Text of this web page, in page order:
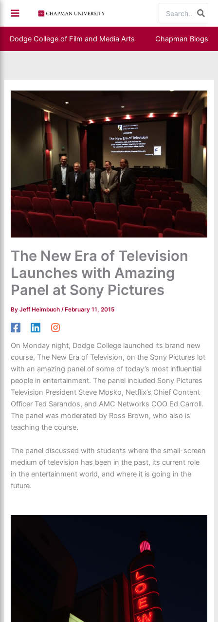
content
for:
Dodge College of Film and Media Arts Chapman Blogs
The New Era of Television
Launches with Amazing
Panel at Sony Pictures
ByJeff Heimbuch/February 11, 2015
On Monday night, Dodge College launched its brand new
course, The New Era of Television, on the Sony Pictures lot
with an amazing panel of some of today’s most influential
people in entertainment. The panel included Sony Pictures
Television President Steve Mosko, Netflix’s Chief Content
Officer Ted Sarandos, and AMC Networks COO Ed Carroll.
The panel was moderated by Ross Brown, who also is
teaching the course.
The panel discussed with students where the small-screen
medium of television has been in the past, its current role
in the entertainment world, and where it is going in the
future.